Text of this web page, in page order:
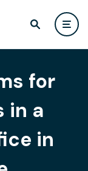
for
in a
in